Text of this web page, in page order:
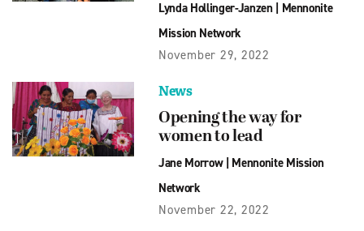
Lynda Hollinger-Janzen| Mennonite
Mission Network
November 29, 2022
News
Opening the way for
women to lead
Jane Morrow| Mennonite Mission
Network
November 22, 2022